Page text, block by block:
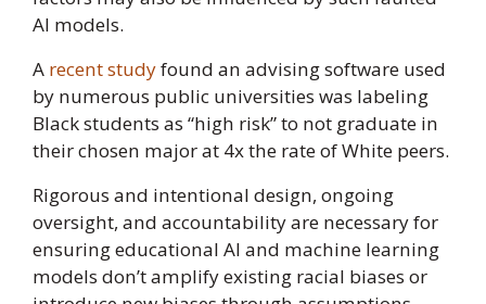
AI models.
A recent studyfound an advising software used
by numerous public universities was labeling
Black students as “high risk” to not graduate in
their chosen major at 4x the rate of White peers.
Rigorous and intentional design, ongoing
oversight, and accountability are necessary for
ensuring educational AI and machine learning
models don’t amplify existing racial biases or